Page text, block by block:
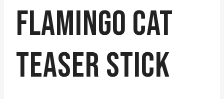
FLAMINGO CAT
TEASER STICK